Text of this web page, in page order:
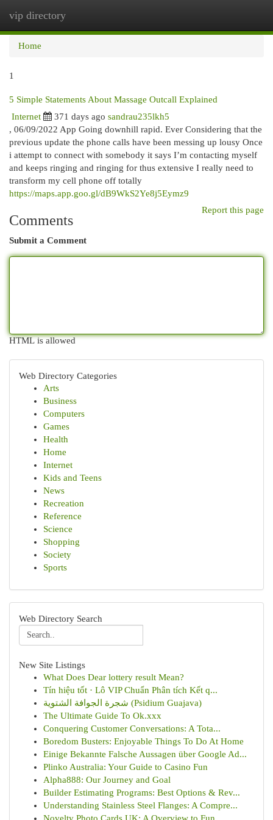
vip directory
Home
1
5 Simple Statements About Massage Outcall Explained
Internet 371 days ago sandrau235lkh5
, 06/09/2022 App Going downhill rapid. Ever Considering that the
previous update the phone calls have been messing up lousy Once
i attempt to connect with somebody it says I’m contacting myself
and keeps ringing and ringing for thus extensive I really need to
transform my cell phone off totally
https://maps.app.goo.gl/dB9WkS2Ye8j5Eymz9
Report this page
Comments
Submit a Comment
HTML is allowed
Web Directory Categories
Arts
Business
Computers
Games
Health
Home
Internet
Kids and Teens
News
Recreation
Reference
Science
Shopping
Society
Sports
Web Directory Search
New Site Listings
What Does Dear lottery result Mean?
Tín hiệu tốt · Lô VIP Chuẩn Phân tích Kết q...
شجرة الجوافة الشتوية (Psidium Guajava)
The Ultimate Guide To Ok.xxx
Conquering Customer Conversations: A Tota...
Boredom Busters: Enjoyable Things To Do At Home
Einige Bekannte Falsche Aussagen über Google Ad...
Plinko Australia: Your Guide to Casino Fun
Alpha888: Our Journey and Goal
Builder Estimating Programs: Best Options & Rev...
Understanding Stainless Steel Flanges: A Compre...